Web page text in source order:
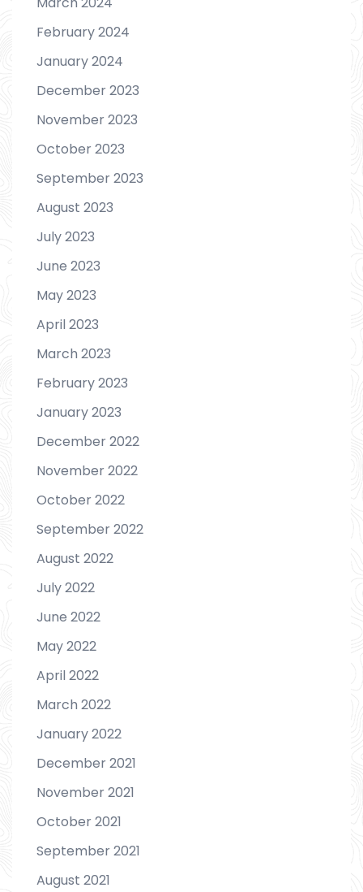
February 2024
January 2024
December 2023
November 2023
October 2023
September 2023
August 2023
July 2023
June 2023
May 2023
April 2023
March 2023
February 2023
January 2023
December 2022
November 2022
October 2022
September 2022
August 2022
July 2022
June 2022
May 2022
April 2022
March 2022
January 2022
December 2021
November 2021
October 2021
September 2021
August 2021